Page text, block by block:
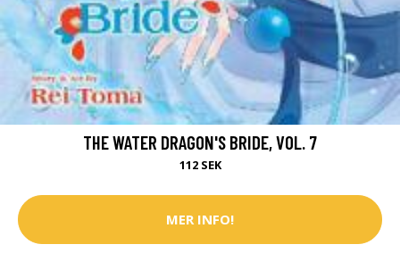
THE WATER DRAGON'S BRIDE, VOL. 7
112 SEK
MER INFO!